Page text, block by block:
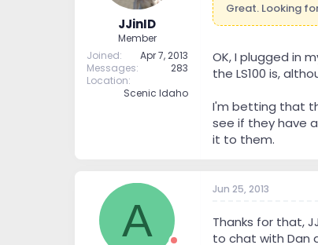
JJinID
Member
Joined
Apr 7, 2013
Messages
283
Location
Scenic Idaho
Great. Looking
OK, I plugged in
the LS100 is,
I'm betting that
see if they have
it to them.
A
Jun 25, 2013
Thanks for that,
to chat with Dan